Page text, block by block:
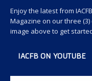
Enjoy the latest from
Magazine on our three (3)
image above to get
IACFB ON YOUTUBE